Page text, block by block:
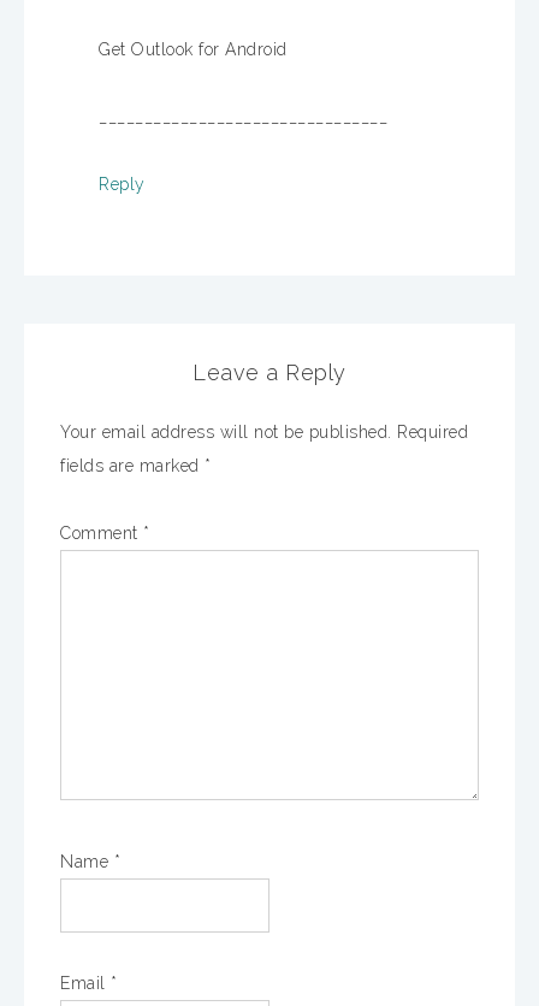
Get Outlook for Android
Reply
Leave a Reply
Your email address will not be published.
Required
fields are marked *
Comment *
Name *
Email *